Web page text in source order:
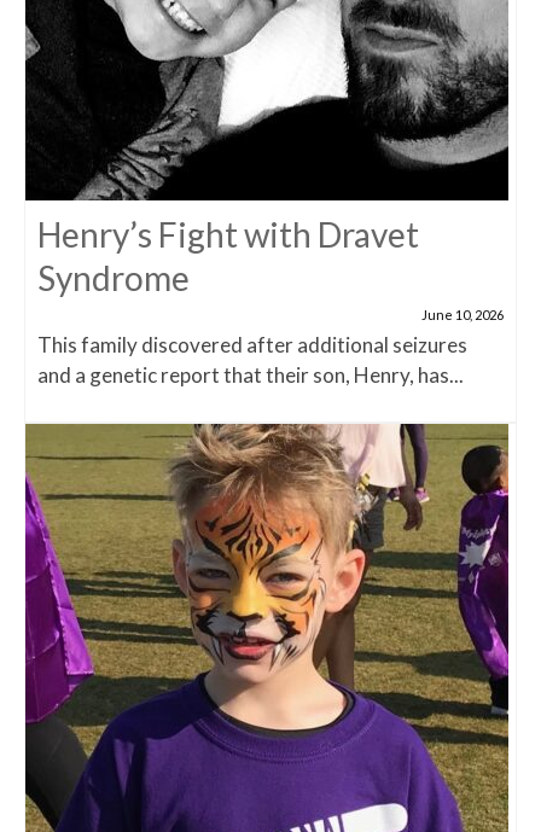
Henry’s Fight with Dravet
Syndrome
June 10, 2026
This family discovered after additional seizures
and a genetic report that their son, Henry, has...